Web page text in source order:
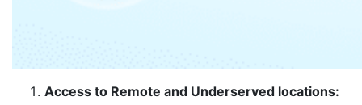
Access to Remote and Underserved locations: